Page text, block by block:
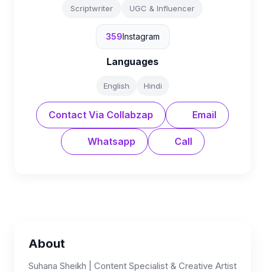
Scriptwriter UGC & Influencer
359Instagram
Languages
English Hindi
Contact Via Collabzap Email
Whatsapp Call
About
Suhana Sheikh | Content Specialist & Creative Artist